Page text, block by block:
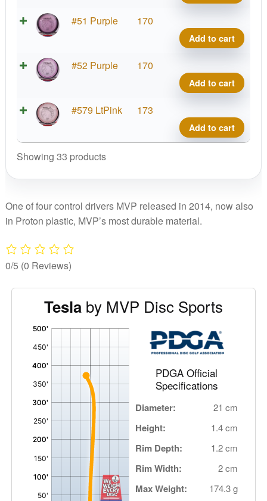
#51 Purple 170
Tesla
Add to cart
#52 Purple 170
Tesla
Add to cart
#579 LtPink 173
Tesla
Add to cart
Showing 33 products
One of four control drivers MVP released in 2014, now also
in Proton plastic, MVP’s most durable material.
0/5 (0 Reviews)
Tesla by MVP Disc Sports
PDGA Official
Specifications
Diameter: 21 cm
Height: 1.4 cm
Rim Depth: 1.2 cm
Rim Width: 2 cm
Max Weight: 174.3 g